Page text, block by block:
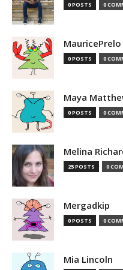
0 POSTS 0
MauricePrelo
0 POSTS 0
Maya
0 POSTS 0
Melina
25 POSTS 0
Mergadkip
0 POSTS 0
Mia Lincoln